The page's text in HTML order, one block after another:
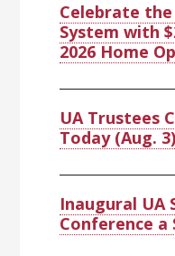
Celebrate
System with
2026 Home
UA Trustees
Today (Aug.
Inaugural UA
Conference a